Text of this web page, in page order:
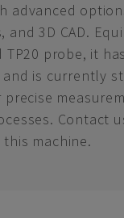
advanced
and 3D CAD.
TP20 probe, it
is currently
Contact
machine.